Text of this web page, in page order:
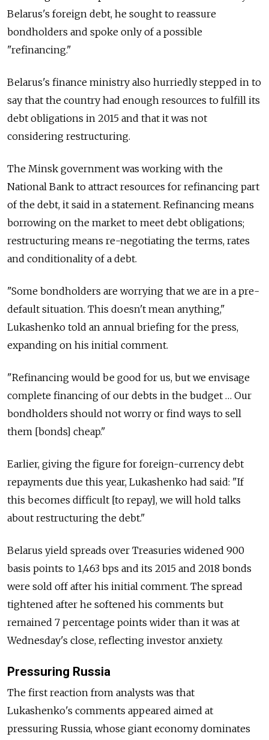
Belarus's foreign debt, he sought to reassure
bondholders and spoke only of a possible
"refinancing."
Belarus's finance ministry also hurriedly stepped in to
say that the country had enough resources to fulfill its
debt obligations in 2015 and that it was not
considering restructuring.
The Minsk government was working with the
National Bank to attract resources for refinancing part
of the debt, it said in a statement. Refinancing means
borrowing on the market to meet debt obligations;
restructuring means re-negotiating the terms, rates
and conditionality of a debt.
"Some bondholders are worrying that we are in a pre-
default situation. This doesn't mean anything,"
Lukashenko told an annual briefing for the press,
expanding on his initial comment.
"Refinancing would be good for us, but we envisage
complete financing of our debts in the budget … Our
bondholders should not worry or find ways to sell
them [bonds] cheap."
Earlier, giving the figure for foreign-currency debt
repayments due this year, Lukashenko had said: "If
this becomes difficult [to repay], we will hold talks
about restructuring the debt."
Belarus yield spreads over Treasuries widened 900
basis points to 1,463 bps and its 2015 and 2018 bonds
were sold off after his initial comment. The spread
tightened after he softened his comments but
remained 7 percentage points wider than it was at
Wednesday's close, reflecting investor anxiety.
Pressuring Russia
The first reaction from analysts was that
Lukashenko's comments appeared aimed at
pressuring Russia, whose giant economy dominates